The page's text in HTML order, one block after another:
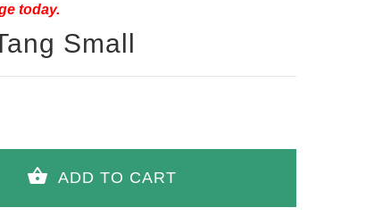
today.
Small